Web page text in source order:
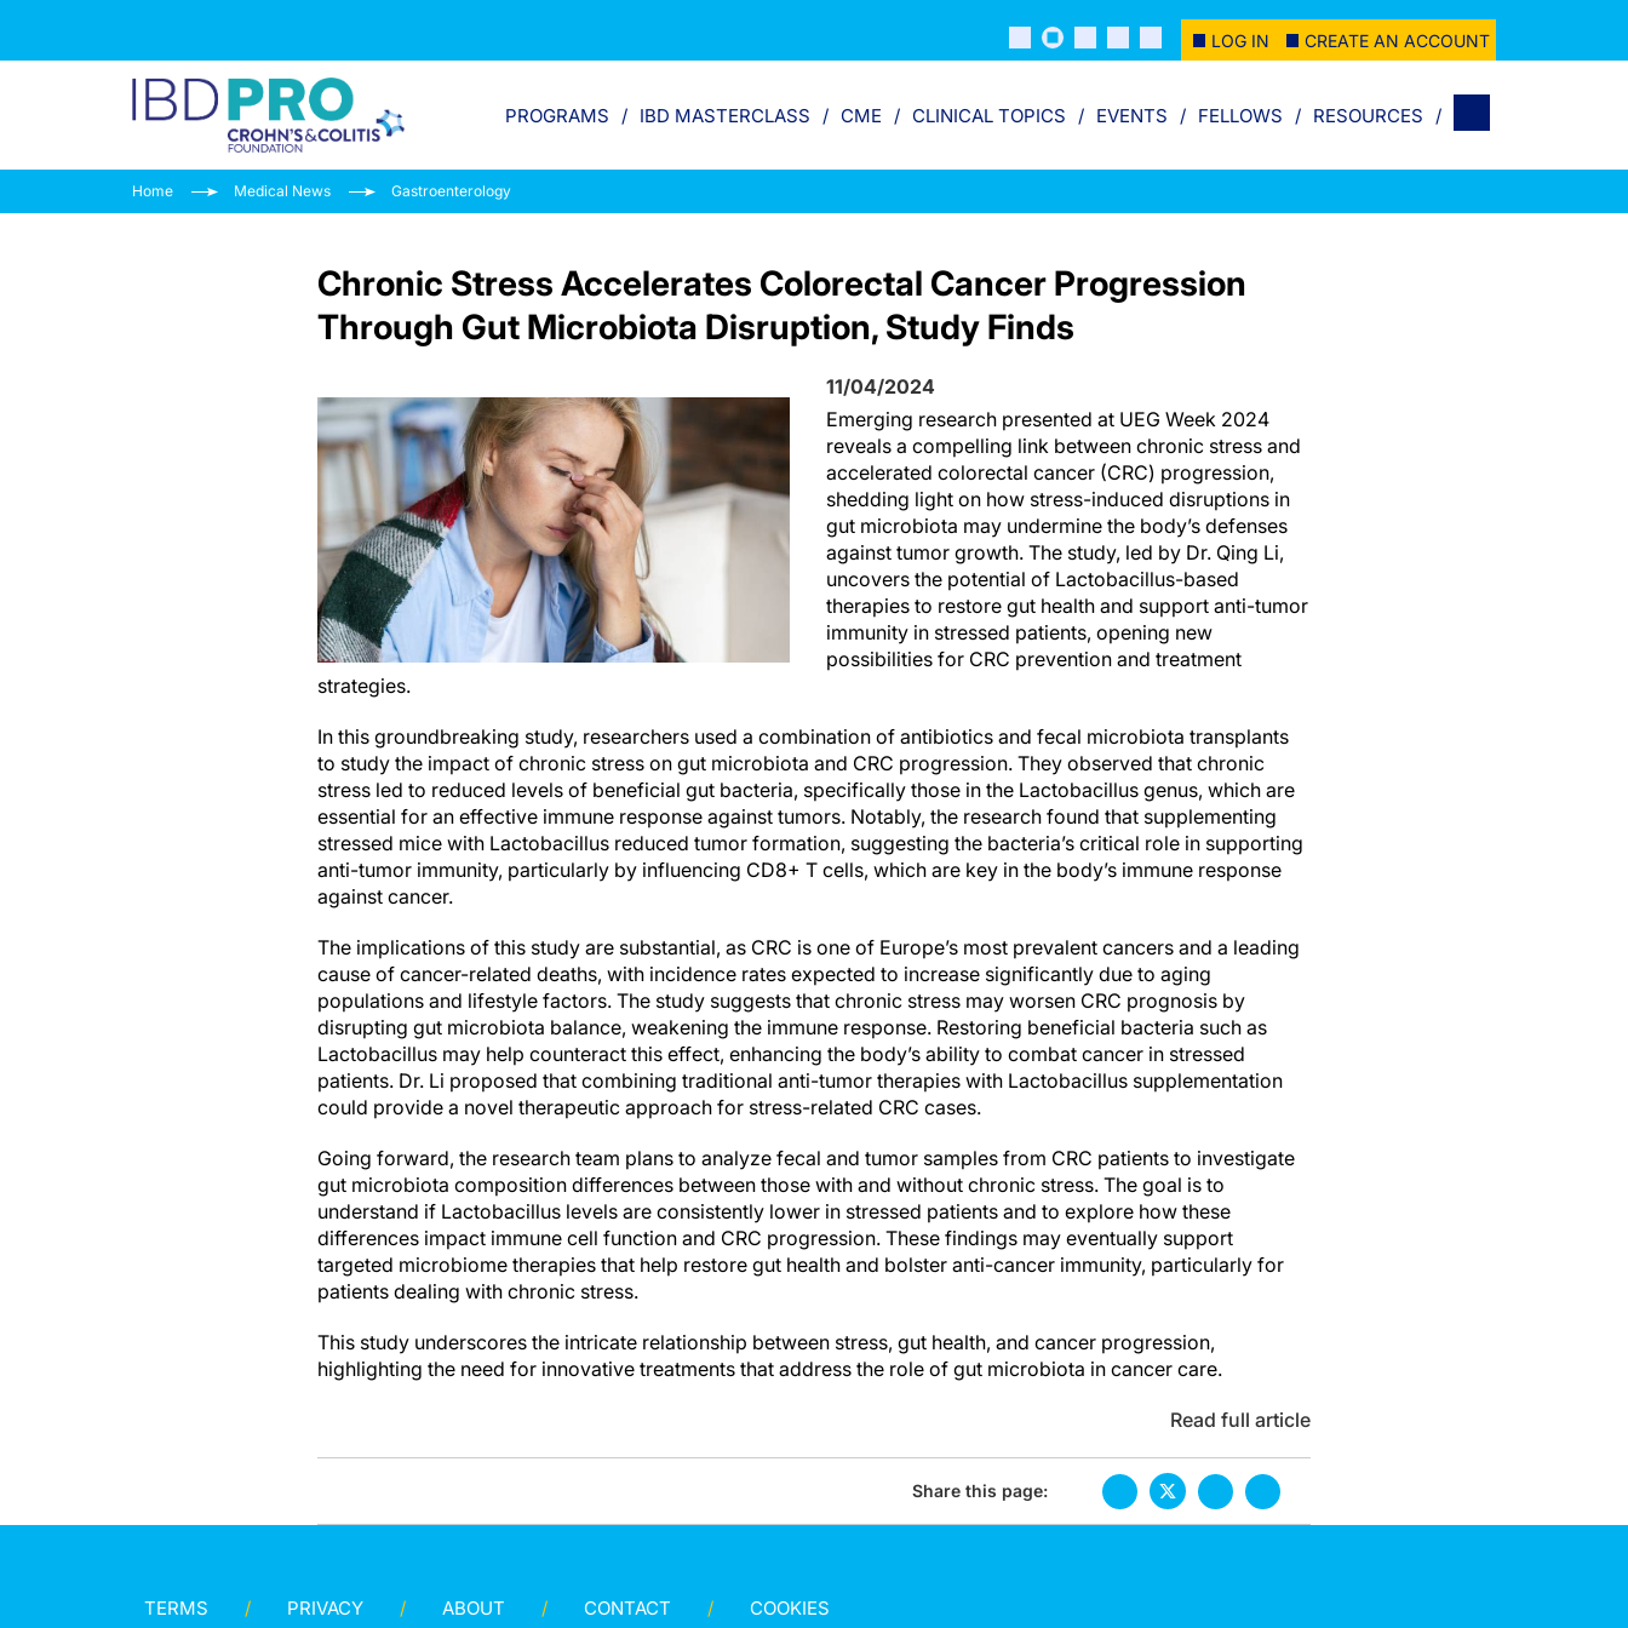
LOG IN CREATE AN ACCOUNT
PROGRAMS IBD MASTERCLASS CME CLINICAL TOPICS EVENTS FELLOWS RESOURCES
Home Medical News Gastroenterology
Chronic Stress Accelerates Colorectal Cancer Progression
Through Gut Microbiota Disruption, Study Finds
11/04/2024
Emerging research presented at UEG Week 2024
reveals a compelling link between chronic stress and
accelerated colorectal cancer (CRC) progression,
shedding light on how stress-induced disruptions in
gut microbiota may undermine the body’s defenses
against tumor growth. The study, led by Dr. Qing Li,
uncovers the potential of Lactobacillus-based
therapies to restore gut health and support anti-tumor
immunity in stressed patients, opening new
possibilities for CRC prevention and treatment
strategies.
In this groundbreaking study, researchers used a combination of antibiotics and fecal microbiota transplants
to study the impact of chronic stress on gut microbiota and CRC progression. They observed that chronic
stress led to reduced levels of beneficial gut bacteria, specifically those in the Lactobacillus genus, which are
essential for an effective immune response against tumors. Notably, the research found that supplementing
stressed mice with Lactobacillus reduced tumor formation, suggesting the bacteria’s critical role in supporting
anti-tumor immunity, particularly by influencing CD8+ T cells, which are key in the body’s immune response
against cancer.
The implications of this study are substantial, as CRC is one of Europe’s most prevalent cancers and a leading
cause of cancer-related deaths, with incidence rates expected to increase significantly due to aging
populations and lifestyle factors. The study suggests that chronic stress may worsen CRC prognosis by
disrupting gut microbiota balance, weakening the immune response. Restoring beneficial bacteria such as
Lactobacillus may help counteract this effect, enhancing the body’s ability to combat cancer in stressed
patients. Dr. Li proposed that combining traditional anti-tumor therapies with Lactobacillus supplementation
could provide a novel therapeutic approach for stress-related CRC cases.
Going forward, the research team plans to analyze fecal and tumor samples from CRC patients to investigate
gut microbiota composition differences between those with and without chronic stress. The goal is to
understand if Lactobacillus levels are consistently lower in stressed patients and to explore how these
differences impact immune cell function and CRC progression. These findings may eventually support
targeted microbiome therapies that help restore gut health and bolster anti-cancer immunity, particularly for
patients dealing with chronic stress.
This study underscores the intricate relationship between stress, gut health, and cancer progression,
highlighting the need for innovative treatments that address the role of gut microbiota in cancer care.
Read full article
Share this page:
TERMS PRIVACY ABOUT CONTACT COOKIES